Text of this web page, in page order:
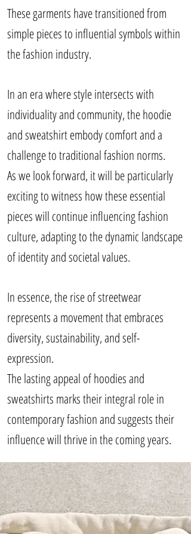
These garments have transitioned from
simple pieces to influential symbols within
the fashion industry.
In an era where style intersects with
individuality and community, the hoodie
and sweatshirt embody comfort and a
challenge to traditional fashion norms.
As we look forward, it will be particularly
exciting to witness how these essential
pieces will continue influencing fashion
culture, adapting to the dynamic landscape
of identity and societal values.
In essence, the rise of streetwear
represents a movement that embraces
diversity, sustainability, and self-
expression.
The lasting appeal of hoodies and
sweatshirts marks their integral role in
contemporary fashion and suggests their
influence will thrive in the coming years.